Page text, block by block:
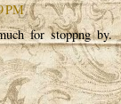
PM
for stoppng by.